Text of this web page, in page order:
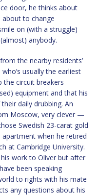
door, he thinks about
about to change
on (with a struggle)
anybody.
the nearby residents’
usually the earliest
the circuit breakers
equipment and that his
daily drubbing. An
Moscow, very clever —
Swedish 23-carat gold
when he retired
at Cambridge University.
work to Oliver but after
been speaking
to rights with his mate
any questions about his